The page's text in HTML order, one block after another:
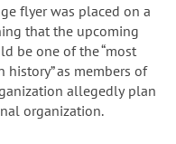
flyer was placed on a
that the upcoming
be one of the “most
as members of
allegedly plan
organization.